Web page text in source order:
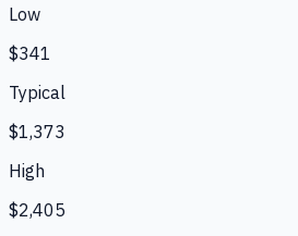
Low
$341
Typical
$1,373
High
$2,405